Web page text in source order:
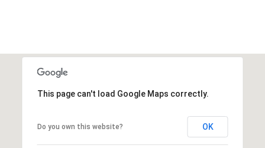
This page can't load Google Maps correctly.
Do you own this website? OK